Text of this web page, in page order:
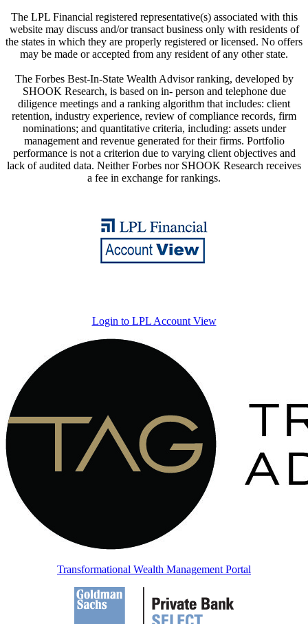
The LPL Financial registered representative(s) associated with this
website may discuss and/or transact business only with residents of
the states in which they are properly registered or licensed. No offers
may be made or accepted from any resident of any other state.
The Forbes Best-In-State Wealth Advisor ranking, developed by
SHOOK Research, is based on in- person and telephone due
diligence meetings and a ranking algorithm that includes: client
retention, industry experience, review of compliance records, firm
nominations; and quantitative criteria, including: assets under
management and revenue generated for their firms. Portfolio
performance is not a criterion due to varying client objectives and
lack of audited data. Neither Forbes nor SHOOK Research receives
a fee in exchange for rankings.
Login to LPL Account View
Transformational Wealth Management Portal